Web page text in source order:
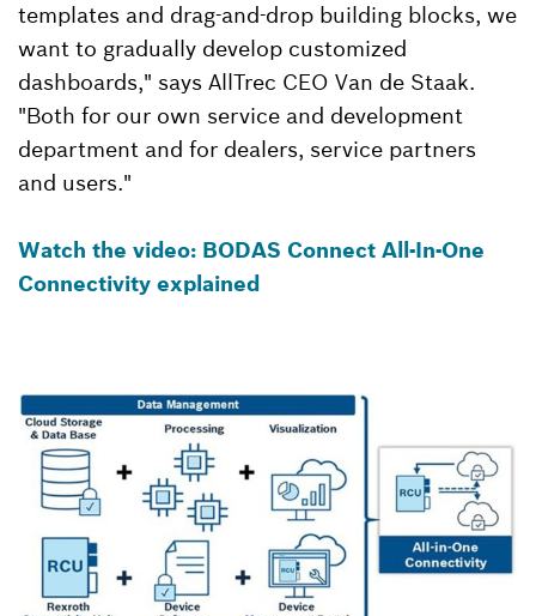
templates and drag-and-drop building blocks, we
want to gradually develop customized
dashboards," says AllTrec CEO Van de Staak.
"Both for our own service and development
department and for dealers, service partners
and users."
Watch the video: BODAS Connect All-In-One
Connectivity explained